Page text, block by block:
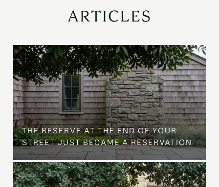
ARTICLES
THE RESERVE AT THE END OF YOUR
STREET JUST BECAME A RESERVATION